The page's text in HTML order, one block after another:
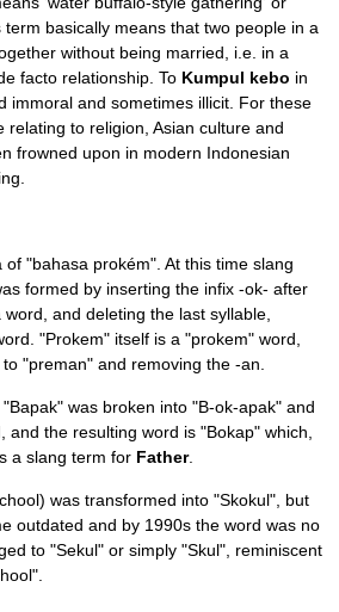
basically means that two people in a
without being married, i.e. in a
facto relationship. To Kumpul kebo in
immoral and sometimes illicit. For these
relating to religion, Asian culture and
frowned upon in modern Indonesian
"bahasa prokém". At this time slang
formed by inserting the infix -ok- after
and deleting the last syllable,
"Prokem" itself is a "prokem" word,
"preman" and removing the -an.
was broken into "B-ok-apak" and
and the resulting word is "Bokap" which,
a slang term for Father.
was transformed into "Skokul", but
outdated and by 1990s the word was no
to "Sekul" or simply "Skul", reminiscent